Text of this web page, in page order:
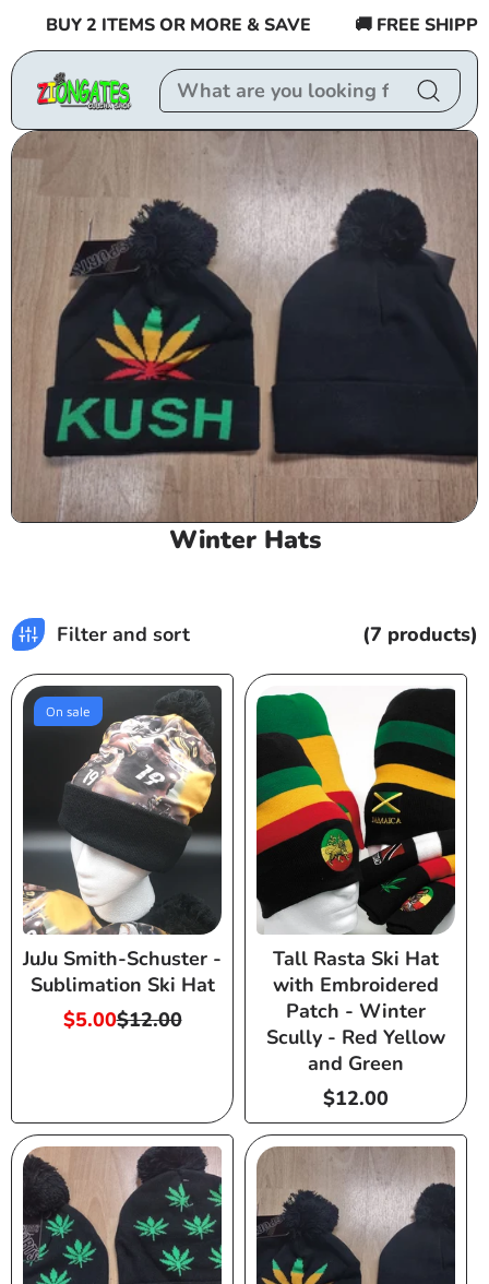
content
BUY 2 ITEMS OR MORE & SAVE 🚚 FREE
C
e
c
t
i
o
n
:
Winter Hats
Filter and sort (7 products)
On sale
JuJu Smith-Schuster -
Sublimation Ski Hat
Sale
$5.00 Regular
$12.00
Tall Rasta Ski Hat
with Embroidered
Patch - Winter
Scully - Red Yellow
and Green
Regular
price
$12.00